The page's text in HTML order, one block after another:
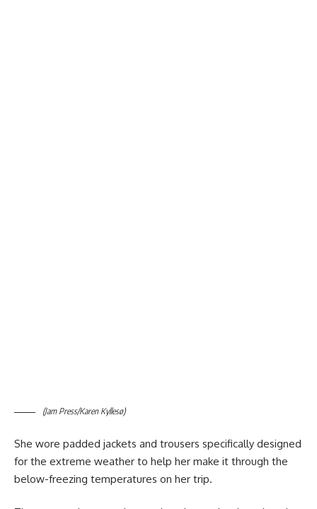
(Jam Press/Karen Kyllesø)
She wore padded jackets and trousers specifically designed
for the extreme weather to help her make it through the
below-freezing temperatures on her trip.